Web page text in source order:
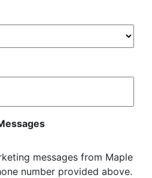
messages from Maple
number provided above.